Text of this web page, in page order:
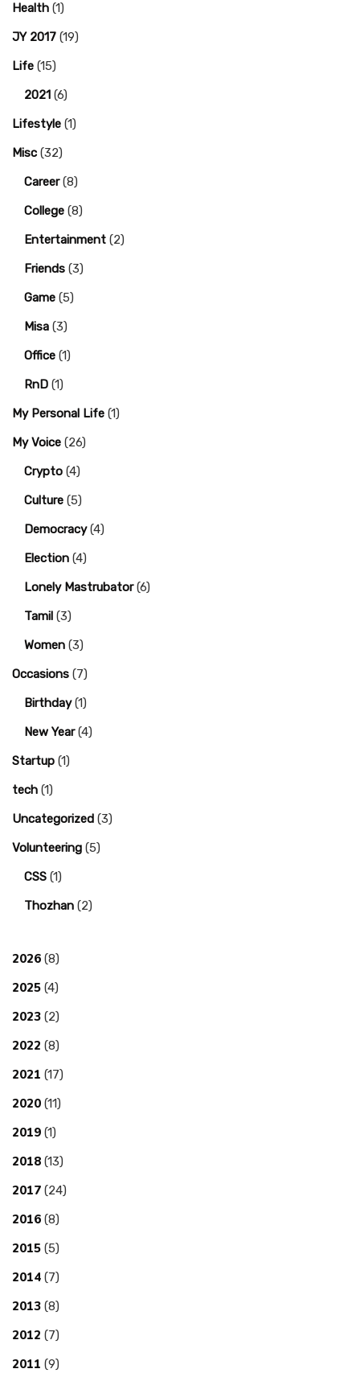
Health (1)
JY 2017 (19)
Life (15)
2021 (6)
Lifestyle (1)
Misc (32)
Career(8)
College (8)
Entertainment (2)
Friends (3)
Game (5)
Misa (3)
Office (1)
RnD (1)
My Personal Life (1)
My Voice (26)
Crypto (4)
Culture (5)
Democracy(4)
Election (4)
Lonely Mastrubator(6)
Tamil (3)
Women (3)
Occasions (7)
Birthday(1)
New Year(4)
Startup (1)
tech (1)
Uncategorized (3)
Volunteering (5)
CSS (1)
Thozhan (2)
2026 (8)
2025 (4)
2023 (2)
2022 (8)
2021 (17)
2020 (11)
2019 (1)
2018 (13)
2017 (24)
2016 (8)
2015 (5)
2014 (7)
2013 (8)
2012 (7)
2011 (9)